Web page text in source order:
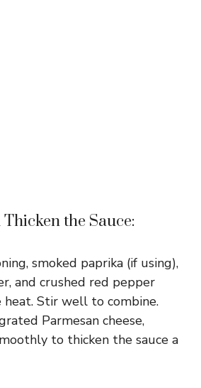
Thicken the Sauce:
smoked paprika (if using),
and crushed red pepper
Stir well to combine.
Parmesan cheese,
to thicken the sauce a